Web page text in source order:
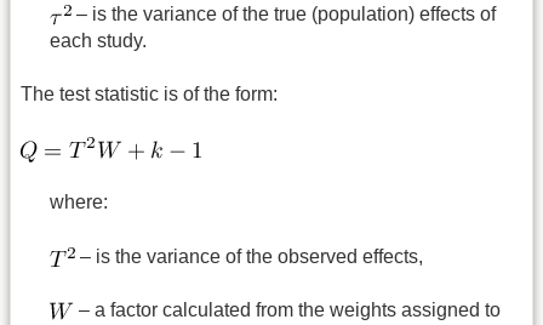
– is the variance of the true (population) effects of
each study.
The test statistic is of the form:
where:
– is the variance of the observed effects,
– a factor calculated from the weights assigned to